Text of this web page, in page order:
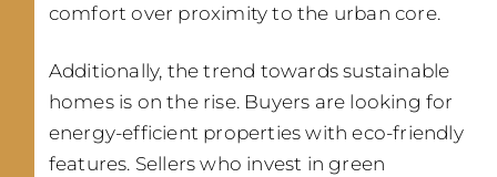
comfort over proximity to the urban core.
Additionally, the trend towards sustainable
homes is on the rise. Buyers are looking for
energy-efficient properties with eco-friendly
features. Sellers who invest in green